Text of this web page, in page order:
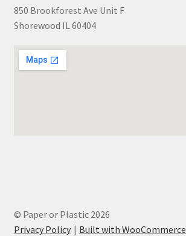
850 Brookforest Ave Unit F
Shorewood IL 60404
© Paper or Plastic 2026
Privacy Policy
Built with WooCommerce